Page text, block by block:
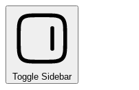
Toggle Sidebar